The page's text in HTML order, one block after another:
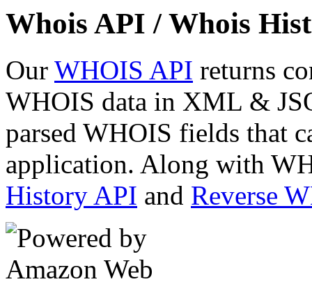
Whois API / Whois
Our WHOIS API returns
WHOIS data in XML &
parsed WHOIS fields that
application. Along with
History API and Reverse